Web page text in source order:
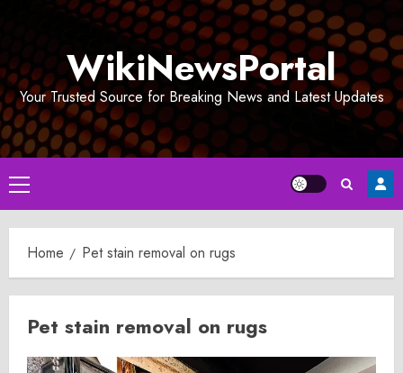
WikiNewsPortal
Your Trusted Source for Breaking News and Latest Updates
Primary
Menu
Home Pet stain removal on rugs
Pet stain removal on rugs